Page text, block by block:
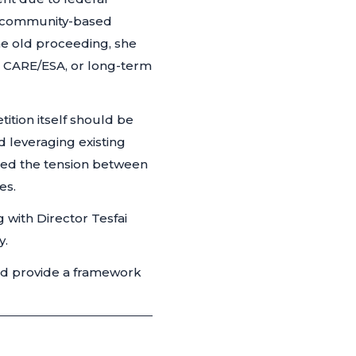
based
old proceeding, she
ESA, or long-term
itself should be
leveraging existing
the tension between
Director Tesfai
provide a framework